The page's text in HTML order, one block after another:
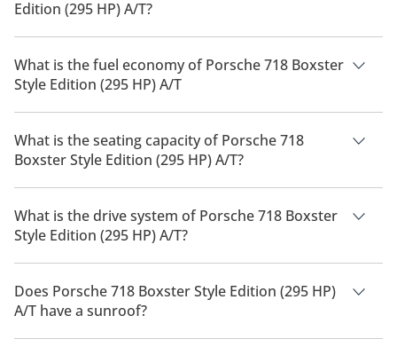
Edition (295 HP) A/T?
The price of Porsche 718 Boxster Style Edition (295 HP) A/T is
AED 310,600.
What is the fuel economy of Porsche 718 Boxster
Style Edition (295 HP) A/T
The manufacturer suggested fuel economy of Porsche 718
Boxster 2026 is 9 Km/L - 10 Km/L.
What is the seating capacity of Porsche 718
Boxster Style Edition (295 HP) A/T?
Porsche 718 Boxster Style Edition (295 HP) A/T has a seating
capacity of 2 people.
What is the drive system of Porsche 718 Boxster
Style Edition (295 HP) A/T?
Porsche 718 Boxster Style Edition (295 HP) A/T has a drivetrain
of Rear Wheel Drive.
Does Porsche 718 Boxster Style Edition (295 HP)
A/T have a sunroof?
No, Porsche 718 Boxster Style Edition (295 HP) A/T does not